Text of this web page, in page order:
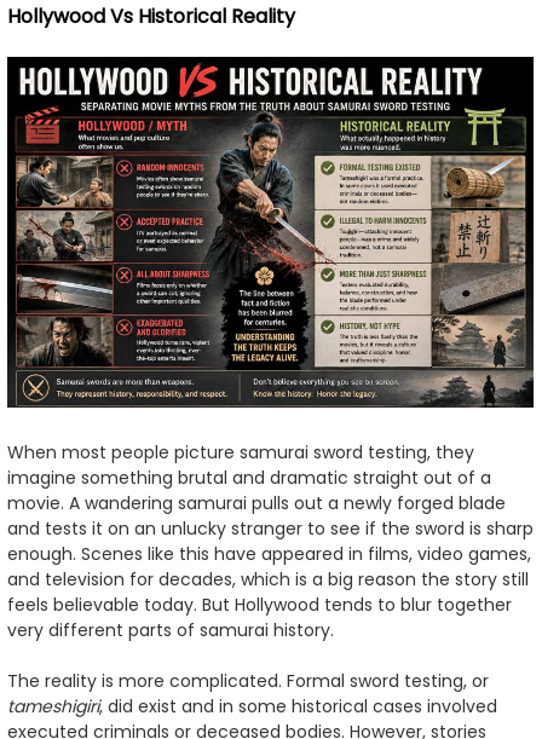
Hollywood Vs Historical Reality
When most people picture samurai sword testing, they
imagine something brutal and dramatic straight out of a
movie. A wandering samurai pulls out a newly forged blade
and tests it on an unlucky stranger to see if the sword is sharp
enough. Scenes like this have appeared in films, video games,
and television for decades, which is a big reason the story still
feels believable today. But Hollywood tends to blur together
very different parts of samurai history.
The reality is more complicated. Formal sword testing, or
tameshigiri, did exist and in some historical cases involved
executed criminals or deceased bodies. However, stories